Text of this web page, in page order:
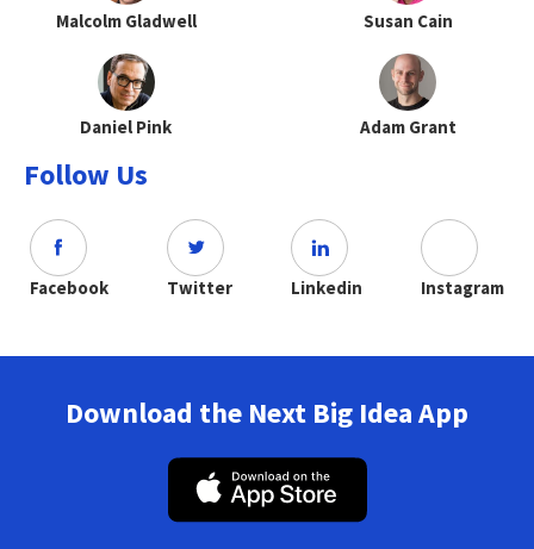
Malcolm Gladwell Susan Cain
Daniel Pink Adam Grant
Follow Us
Facebook Twitter Linkedin Instagram
Download the Next Big Idea App